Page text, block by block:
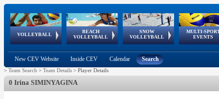
VOLLEYBALL
World Qualifications
BEACH
VOLLEYBALL
FIVB/CEV World Tour
Continental
Cup
SNOW
VOLLEYBALL
EuroSnowVolley
European
Tour
MULTI-
EVENTS
European
Championships
European
Games
European Youth
Olympic Festival
GSSE
New CEV Website Inside CEV Calendar Search
> Team Search > Team Details > Player Details
0 Irina SIMINYAGINA